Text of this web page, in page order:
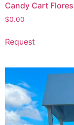
Candy Cart
$0.00
Request